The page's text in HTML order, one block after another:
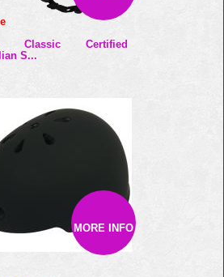
Classic Certified
S...
MORE INFO